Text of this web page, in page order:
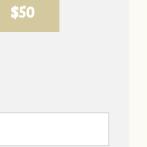
$50